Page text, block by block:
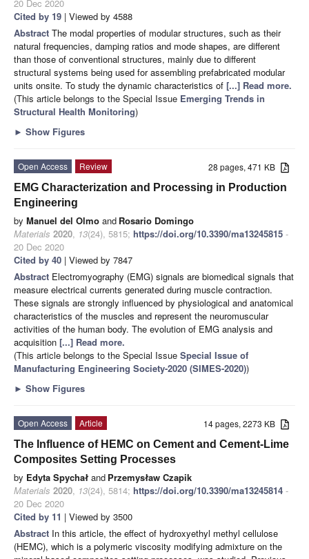
20 Dec 2020
Cited by 19 | Viewed by 4588
Abstract The modal properties of modular structures, such as their
natural frequencies, damping ratios and mode shapes, are different
than those of conventional structures, mainly due to different
structural systems being used for assembling prefabricated modular
units onsite. To study the dynamic characteristics of [...] Read more.
(This article belongs to the Special Issue Emerging Trends in
Structural Health Monitoring)
► Show Figures
28 pages, 471 KB
Open Access
Review
EMG Characterization and Processing in Production
Engineering
by Manuel del Olmo and Rosario Domingo
Materials 2020, 13(24), 5815; https://doi.org/10.3390/ma13245815 -
20 Dec 2020
Cited by 40 | Viewed by 7847
Abstract Electromyography (EMG) signals are biomedical signals that
measure electrical currents generated during muscle contraction.
These signals are strongly influenced by physiological and anatomical
characteristics of the muscles and represent the neuromuscular
activities of the human body. The evolution of EMG analysis and
acquisition [...] Read more.
(This article belongs to the Special Issue Special Issue of
Manufacturing Engineering Society-2020 (SIMES-2020))
► Show Figures
14 pages, 2273 KB
Open Access
Article
The Influence of HEMC on Cement and Cement-Lime
Composites Setting Processes
by Edyta Spychał and Przemysław Czapik
Materials 2020, 13(24), 5814; https://doi.org/10.3390/ma13245814 -
20 Dec 2020
Cited by 11 | Viewed by 3500
Abstract In this article, the effect of hydroxyethyl methyl cellulose
(HEMC), which is a polymeric viscosity modifying admixture on the